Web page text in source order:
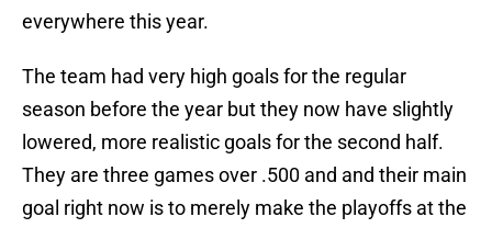
everywhere this year.
The team had very high goals for the regular
season before the year but they now have slightly
lowered, more realistic goals for the second half.
They are three games over .500 and and their main
goal right now is to merely make the playoffs at the